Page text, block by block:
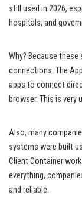
still used in 2026,
hospitals, and
Why? Because
connections. The
apps to connect
browser. This is
Also, many
systems were built
Client Container
everything,
and reliable.